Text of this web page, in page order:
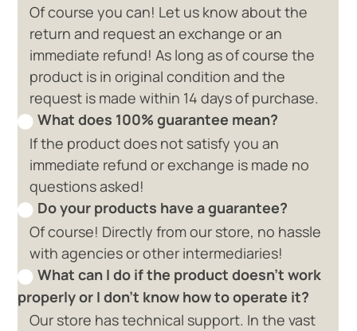
Of course you can! Let us know about the
return and request an exchange or an
immediate refund! As long as of course the
product is in original condition and the
request is made within 14 days of purchase.
What does 100% guarantee mean?
If the product does not satisfy you an
immediate refund or exchange is made no
questions asked!
Do your products have a guarantee?
Of course! Directly from our store, no hassle
with agencies or other intermediaries!
What can I do if the product doesn't work
properly or I don't know how to operate it?
Our store has technical support. In the vast